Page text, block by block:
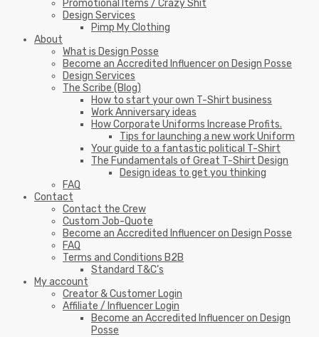
Promotional Items / Crazy Shit
Design Services
Pimp My Clothing
About
What is Design Posse
Become an Accredited Influencer on Design Posse
Design Services
The Scribe (Blog)
How to start your own T-Shirt business
Work Anniversary ideas
How Corporate Uniforms Increase Profits.
Tips for launching a new work Uniform
Your guide to a fantastic political T-Shirt
The Fundamentals of Great T-Shirt Design
Design ideas to get you thinking
FAQ
Contact
Contact the Crew
Custom Job-Quote
Become an Accredited Influencer on Design Posse
FAQ
Terms and Conditions B2B
Standard T&C’s
My account
Creator & Customer Login
Affiliate / Influencer Login
Become an Accredited Influencer on Design
Posse